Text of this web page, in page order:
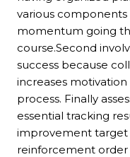
various
momentum going
course.Second
success because
increases
process. Finally
essential tracking
improvement target
reinforcement order